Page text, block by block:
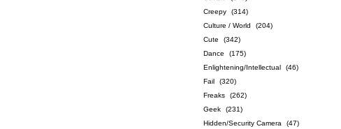
Creepy
(314)
Culture / World
(204)
Cute
(342)
Dance
(175)
Enlightening/Intellectual
(46)
Fail
(320)
Freaks
(262)
Geek
(231)
Hidden/Security Camera
(47)